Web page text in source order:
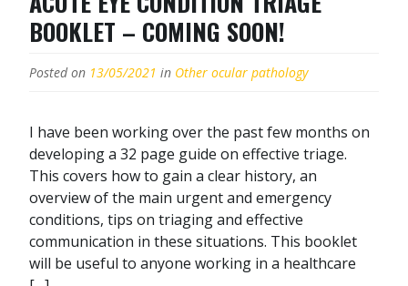
BOOKLET – COMING SOON!
Posted on 13/05/2021 in Other ocular pathology
I have been working over the past few months on
developing a 32 page guide on effective triage.
This covers how to gain a clear history, an
overview of the main urgent and emergency
conditions, tips on triaging and effective
communication in these situations. This booklet
will be useful to anyone working in a healthcare